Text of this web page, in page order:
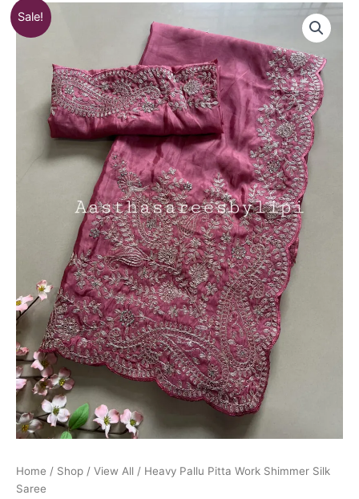
Sale!
Home / Shop / View All / Heavy Pallu Pitta Work Shimmer Silk
Saree
Original
price
was:
₹2,090.00.
price
is:
₹1,490.00.